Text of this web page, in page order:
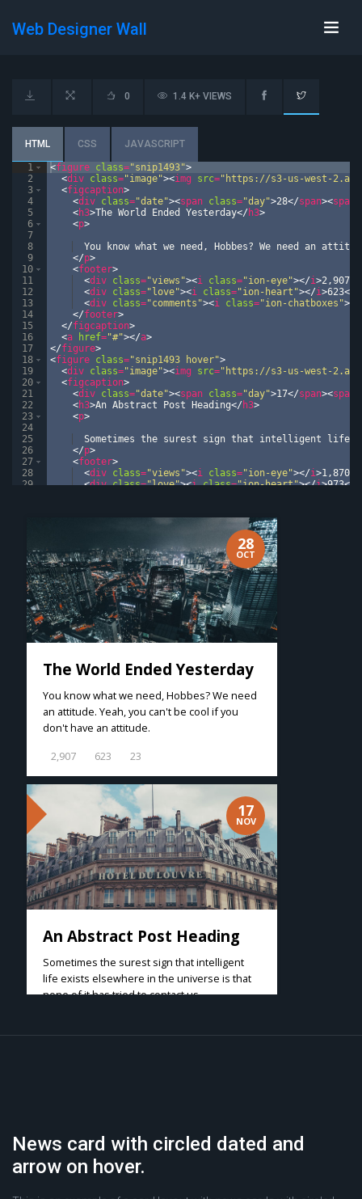
Web Designer Wall
HTML CSS JAVASCRIPT
0 1.4 K+ VIEWS
1
2
3
4
5
6
7
8
9
10
11
12
13
14
15
16
17
18
19
20
21
22
23
24
25
26
27
28
29
<figure class="snip1493">
<div class="image"><img src="https://s3-us-west-
<figcaption>
<div class="date"><span class="day">28</span><span
<h3>The World Ended Yesterday</ h3>
<p>
You know what we need, Hobbes? We need an
</p>
<footer>
<div class="views"><i class="ion-eye"></i>2,907
<div class="love"><i class="ion-heart"></i>623</
<div class="comments"><i class="ion-chatboxes">
</footer>
</figcaption>
<a href="#"></a>
</figure>
<figure class="snip1493 hover">
<div class="image"><img src="https://s3-us-west-
<figcaption>
<div class="date"><span class="day">17</span><span
<h3>An Abstract Post Heading</ h3>
<p>
Sometimes the surest sign that intelligent life
</p>
<footer>
<div class="views"><i class="ion-eye"></i>1,870
<div class="love"><i class="ion-heart"></i>973</
News card with circled dated and
arrow on hover.